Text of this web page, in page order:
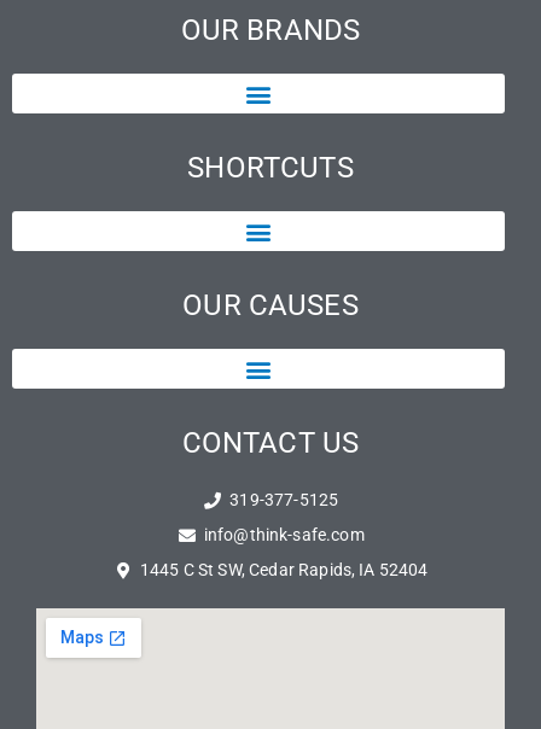
OUR BRANDS
SHORTCUTS
OUR CAUSES
CONTACT US
319-377-5125
info@think-safe.com
1445 C St SW, Cedar Rapids, IA 52404